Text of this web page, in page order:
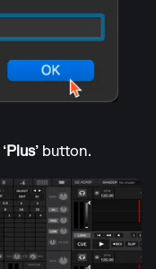
‘Plus’ button.